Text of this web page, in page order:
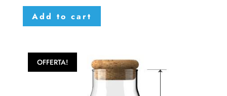
Add to cart
OFFERTA!